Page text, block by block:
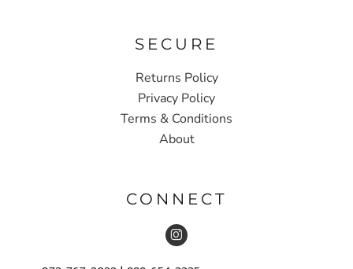
SECURE
Returns Policy
Privacy Policy
Terms & Conditions
About
CONNECT